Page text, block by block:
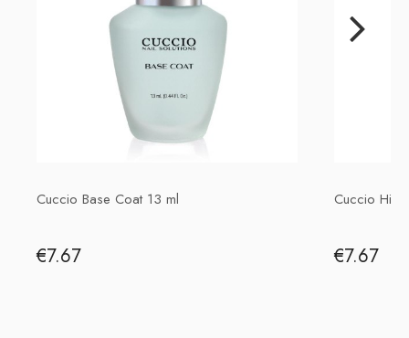
P.H. NEXT Maciej Wojnarowski
91-491 Łódź, Polska
biuro@cuccio.pl
Cuccio Base Coat 13 ml
€7.67
Cuccio
€7.67